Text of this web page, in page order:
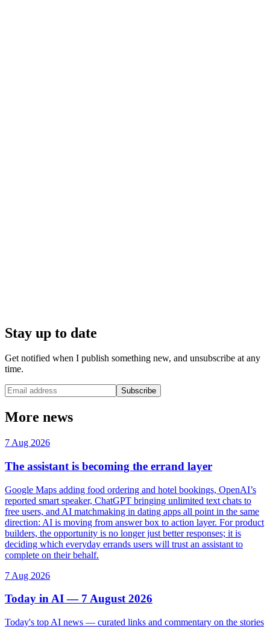
Stay up to date
Get notified when I publish something new, and unsubscribe at any
time.
Subscribe
More news
7 Aug 2026
The assistant is becoming the errand layer
Google Maps adding food ordering and hotel bookings, OpenAI’s
reported smart speaker, ChatGPT bringing unlimited text chats to
free users, and AI matchmaking in dating apps all point in the same
direction: AI is moving from answer box to action layer. For product
builders, the opportunity is no longer just better responses; it is
deciding which everyday errands users will trust an assistant to
complete on their behalf.
7 Aug 2026
Today in AI — 7 August 2026
Today's top AI news — curated links and commentary on the stories